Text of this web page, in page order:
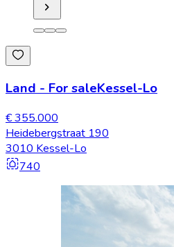
Land - For saleKessel-Lo
€ 355.000
Heidebergstraat 190
3010 Kessel-Lo
740